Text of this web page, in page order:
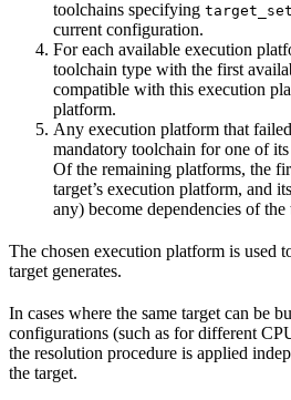
toolchains specifying
current configuration.
For each available execution
toolchain type with the first
compatible with this execution
platform.
Any execution platform that
mandatory toolchain for one of
Of the remaining platforms, the
target’s execution platform, and
any) become dependencies of the
The chosen execution platform is used
target generates.
In cases where the same target can be
configurations (such as for different
the resolution procedure is applied
the target.